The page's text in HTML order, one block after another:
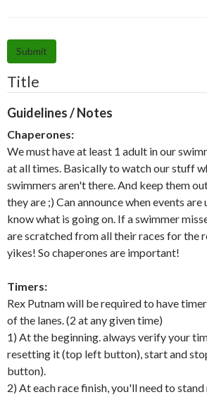
Submit
Title
Guidelines / Notes
Chaperones:
We must have at least 1 adult in our
at all times. Basically to watch our stuff
swimmers aren't there. And keep them
they are ;) Can announce when events
know what is going on. If a swimmer
are scratched from all their races for the
yikes! So chaperones are important!
Timers:
Rex Putnam will be required to have
of the lanes. (2 at any given time)
1) At the beginning. always verify your
resetting it (top left button), start and
button).
2) At each race finish, you'll need to